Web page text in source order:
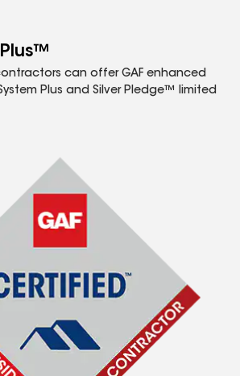
can offer GAF enhanced
Plus and Silver Pledge™ limited